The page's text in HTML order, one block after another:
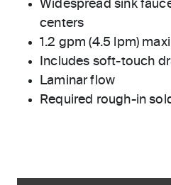
Widespread sink
centers
1.2 gpm (4.5 lpm)
Includes soft-touch
Laminar flow
Required rough-in